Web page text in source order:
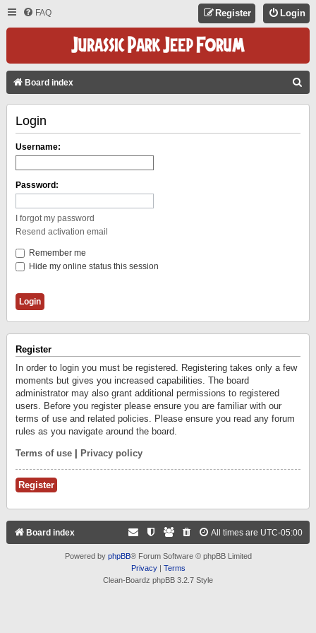
FAQ Login
Register
Board index
Login
Username:
Password:
I forgot my password
Resend activation email
Remember me
Hide my online status this session
Register
In order to login you must be registered. Registering takes only a few
moments but gives you increased capabilities. The board
administrator may also grant additional permissions to registered
users. Before you register please ensure you are familiar with our
terms of use and related policies. Please ensure you read any forum
rules as you navigate around the board.
Terms of use Privacy policy
Register
Board index All times are UTC-05:00
Powered by phpBB® Forum Software © phpBB Limited
Privacy| Terms
Clean-Boardz phpBB 3.2.7 Style